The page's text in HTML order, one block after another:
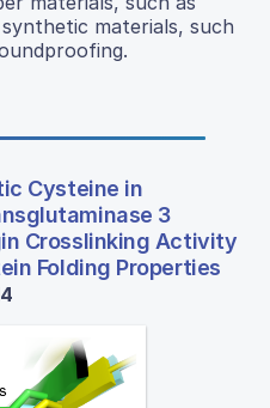
materials, such
Cysteine in
3
Crosslinking Activity
Folding Properties